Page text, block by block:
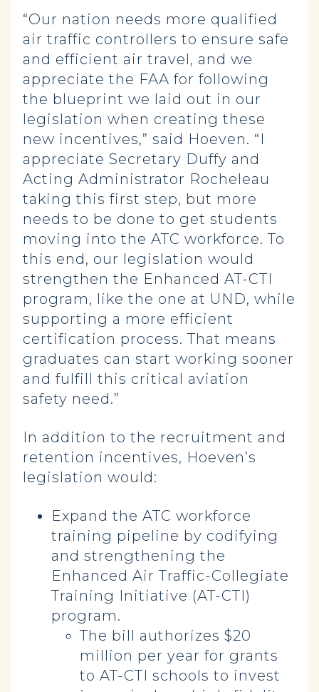
“Our nation needs more qualified
air traffic controllers to ensure safe
and efficient air travel, and we
appreciate the FAA for following
the blueprint we laid out in our
legislation when creating these
new incentives,” said Hoeven. “I
appreciate Secretary Duffy and
Acting Administrator Rocheleau
taking this first step, but more
needs to be done to get students
moving into the ATC workforce. To
this end, our legislation would
strengthen the Enhanced AT-CTI
program, like the one at UND, while
supporting a more efficient
certification process. That means
graduates can start working sooner
and fulfill this critical aviation
safety need.”
In addition to the recruitment and
retention incentives, Hoeven’s
legislation would:
Expand the ATC workforce
training pipeline by codifying
and strengthening the
Enhanced Air Traffic-Collegiate
Training Initiative (AT-CTI)
program.
The bill authorizes $20
million per year for grants
to AT-CTI schools to invest